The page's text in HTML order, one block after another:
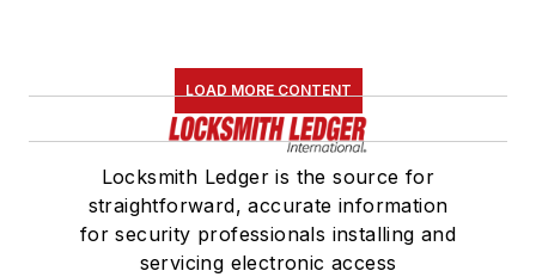
LOAD MORE CONTENT
Locksmith Ledger is the source for
straightforward, accurate information
for security professionals installing and
servicing electronic access